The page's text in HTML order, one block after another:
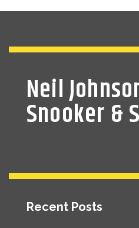
Neil
Snooker &
Recent Posts